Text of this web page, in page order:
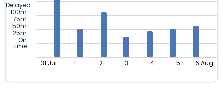
Delayed
100m
75m
50m
25m
On
time
31 Jul 1 2 3 4 5 6 Aug